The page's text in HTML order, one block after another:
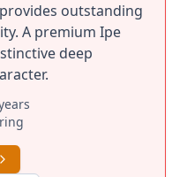
outstanding
A premium Ipe
deep